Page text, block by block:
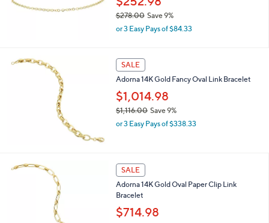
1
0
0
0
$278.00Save 9%
,
s
,
$
2
7
8
.
or 3 Easy Pays of $84.33
SALE
Adorna 14K Gold Fancy Oval Link Bracelet
$1,014.98
$1,116.00 Save 9%
,
$
1
,
1
1
or 3 Easy Pays of $338.33
SALE
Adorna 14K Gold Oval Paper Clip Link
Bracelet
$714.98